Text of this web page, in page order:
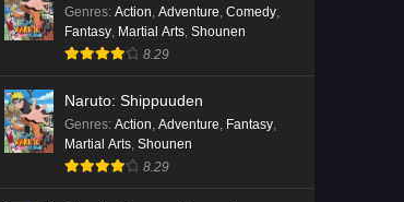
Genres: Action Adventure Comedy
Fantasy Martial Arts Shounen
8.29
Naruto: Shippuuden
Genres: Action Adventure Fantasy
Martial Arts Shounen
8.29